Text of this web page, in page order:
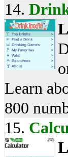
14.
Learn
800
15.